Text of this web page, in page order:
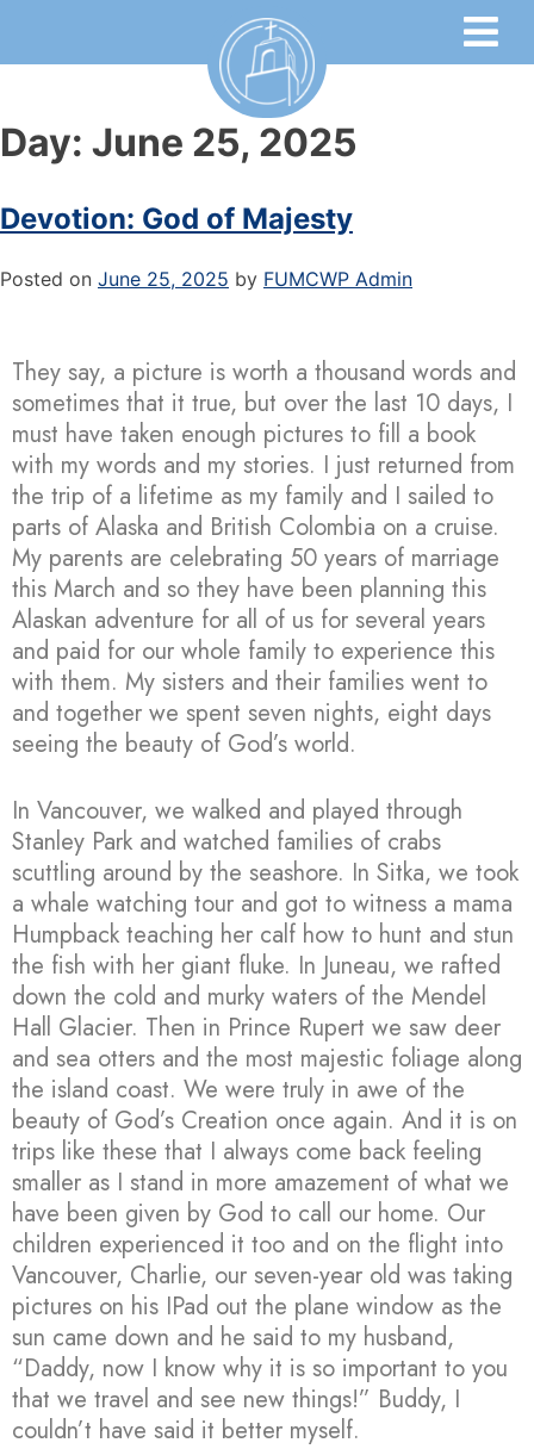
Day: June 25, 2025
Devotion: God of Majesty
Posted on June 25, 2025 by FUMCWP Admin
They say, a picture is worth a thousand words and
sometimes that it true, but over the last 10 days, I
must have taken enough pictures to fill a book
with my words and my stories. I just returned from
the trip of a lifetime as my family and I sailed to
parts of Alaska and British Colombia on a cruise.
My parents are celebrating 50 years of marriage
this March and so they have been planning this
Alaskan adventure for all of us for several years
and paid for our whole family to experience this
with them. My sisters and their families went to
and together we spent seven nights, eight days
seeing the beauty of God’s world.
In Vancouver, we walked and played through
Stanley Park and watched families of crabs
scuttling around by the seashore. In Sitka, we took
a whale watching tour and got to witness a mama
Humpback teaching her calf how to hunt and stun
the fish with her giant fluke. In Juneau, we rafted
down the cold and murky waters of the Mendel
Hall Glacier. Then in Prince Rupert we saw deer
and sea otters and the most majestic foliage along
the island coast. We were truly in awe of the
beauty of God’s Creation once again. And it is on
trips like these that I always come back feeling
smaller as I stand in more amazement of what we
have been given by God to call our home. Our
children experienced it too and on the flight into
Vancouver, Charlie, our seven-year old was taking
pictures on his IPad out the plane window as the
sun came down and he said to my husband,
“Daddy, now I know why it is so important to you
that we travel and see new things!” Buddy, I
couldn’t have said it better myself.